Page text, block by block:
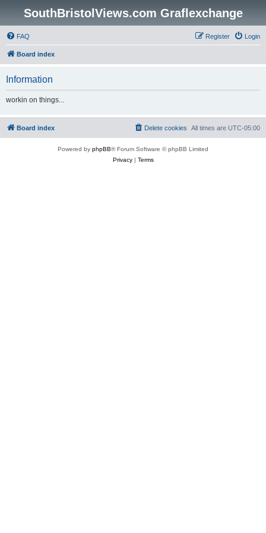
SouthBristolViews.com Graflexchange
FAQ Login
Register
Board index
Information
workin on things...
Board index All times are UTC-05:00
Delete cookies
Powered by phpBB® Forum Software © phpBB Limited
Privacy| Terms